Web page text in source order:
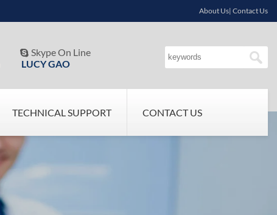
About Us| Contact Us
 Skype On Line
LUCY GAO
TECHNICAL SUPPORT CONTACT US